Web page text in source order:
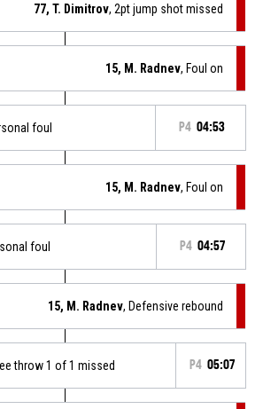
77, T. Dimitrov, 2pt jump shot missed
15, M. Radnev, Foul on
foul P4 04:53
15, M. Radnev, Foul on
foul P4 04:57
15, M. Radnev, Defensive rebound
throw 1 of 1 missed P4 05:07